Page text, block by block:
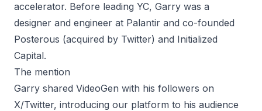
accelerator. Before leading YC, Garry was a
designer and engineer at Palantir and co-founded
Posterous (acquired by Twitter) and Initialized
Capital.
The mention
Garry shared VideoGen with his followers on
X/Twitter, introducing our platform to his audience